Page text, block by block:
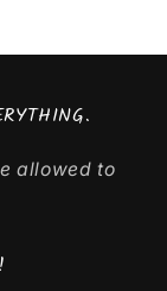
allowed to